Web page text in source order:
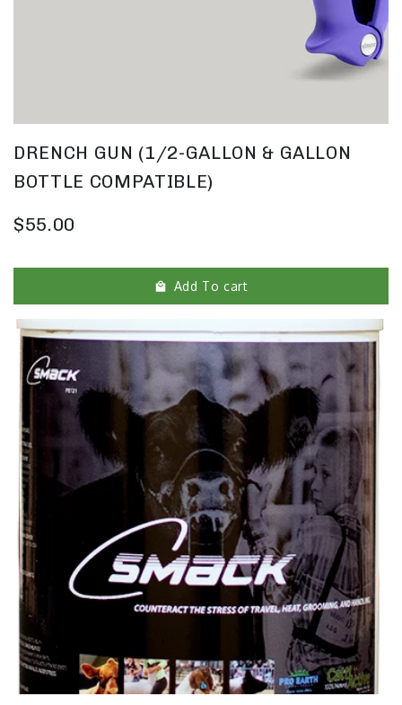
DRENCH GUN (1/2-GALLON & GALLON
BOTTLE COMPATIBLE)
$55.00
Add To cart